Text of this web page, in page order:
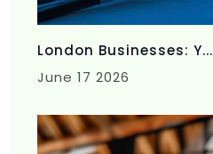
London Businesses: Y...
June 17 2026